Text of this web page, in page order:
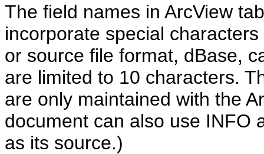
The field names in ArcView
incorporate special
or source file format, dBase,
are limited to 10 characters.
are only maintained with the
document can also use INFO
as its source.)